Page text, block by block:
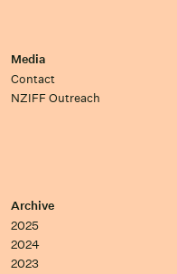
Media
Contact
NZIFF Outreach
Archive
2025
2024
2023